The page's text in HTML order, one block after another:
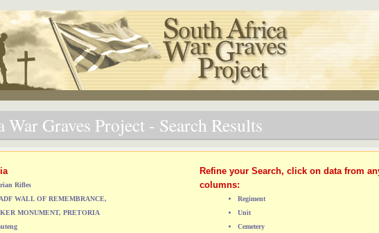
Graves Project - Search Results
Rifles
WALL OF REMEMBRANCE,
MONUMENT, PRETORIA
Refine your Search, click on data from
columns:
Regiment
Unit
Cemetery